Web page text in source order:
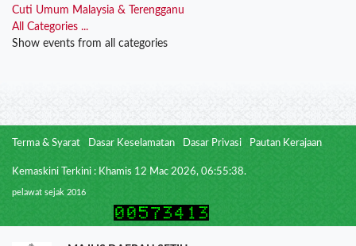
Cuti Umum Malaysia & Terengganu
All Categories ...
Show events from all categories
Terma & Syarat Dasar Keselamatan Dasar Privasi Pautan Kerajaan
Kemaskini Terkini : Khamis 12 Mac 2026, 06:55:38.
pelawat sejak 2016